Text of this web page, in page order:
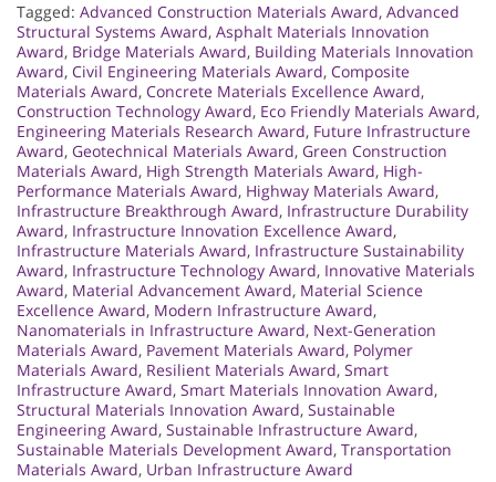
Tagged: Advanced Construction Materials Award, Advanced
Structural Systems Award, Asphalt Materials Innovation
Award, Bridge Materials Award, Building Materials Innovation
Award, Civil Engineering Materials Award, Composite
Materials Award, Concrete Materials Excellence Award,
Construction Technology Award, Eco Friendly Materials Award,
Engineering Materials Research Award, Future Infrastructure
Award, Geotechnical Materials Award, Green Construction
Materials Award, High Strength Materials Award, High-
Performance Materials Award, Highway Materials Award,
Infrastructure Breakthrough Award, Infrastructure Durability
Award, Infrastructure Innovation Excellence Award,
Infrastructure Materials Award, Infrastructure Sustainability
Award, Infrastructure Technology Award, Innovative Materials
Award, Material Advancement Award, Material Science
Excellence Award, Modern Infrastructure Award,
Nanomaterials in Infrastructure Award, Next-Generation
Materials Award, Pavement Materials Award, Polymer
Materials Award, Resilient Materials Award, Smart
Infrastructure Award, Smart Materials Innovation Award,
Structural Materials Innovation Award, Sustainable
Engineering Award, Sustainable Infrastructure Award,
Sustainable Materials Development Award, Transportation
Materials Award, Urban Infrastructure Award